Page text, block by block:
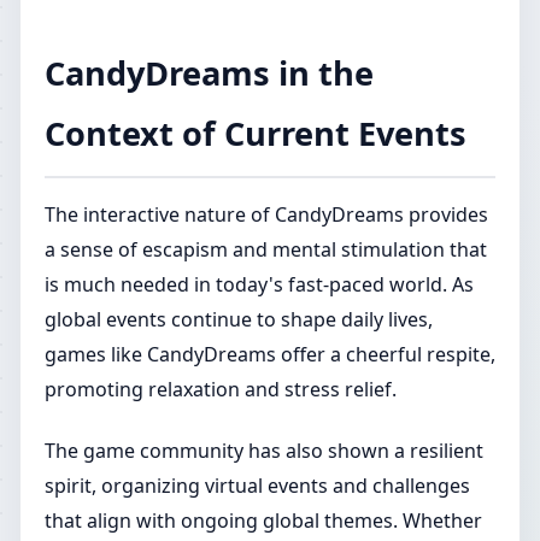
CandyDreams in the
Context of Current Events
The interactive nature of CandyDreams provides
a sense of escapism and mental stimulation that
is much needed in today's fast-paced world. As
global events continue to shape daily lives,
games like CandyDreams offer a cheerful respite,
promoting relaxation and stress relief.
The game community has also shown a resilient
spirit, organizing virtual events and challenges
that align with ongoing global themes. Whether